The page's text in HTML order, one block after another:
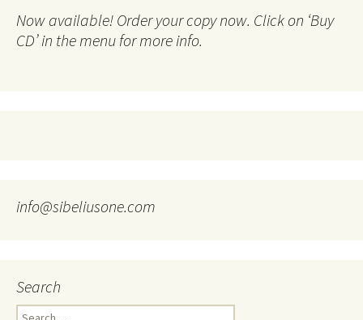
Now available! Order your copy now. Click on ‘Buy
CD’ in the menu for more info.
info@sibeliusone.com
Search
Search